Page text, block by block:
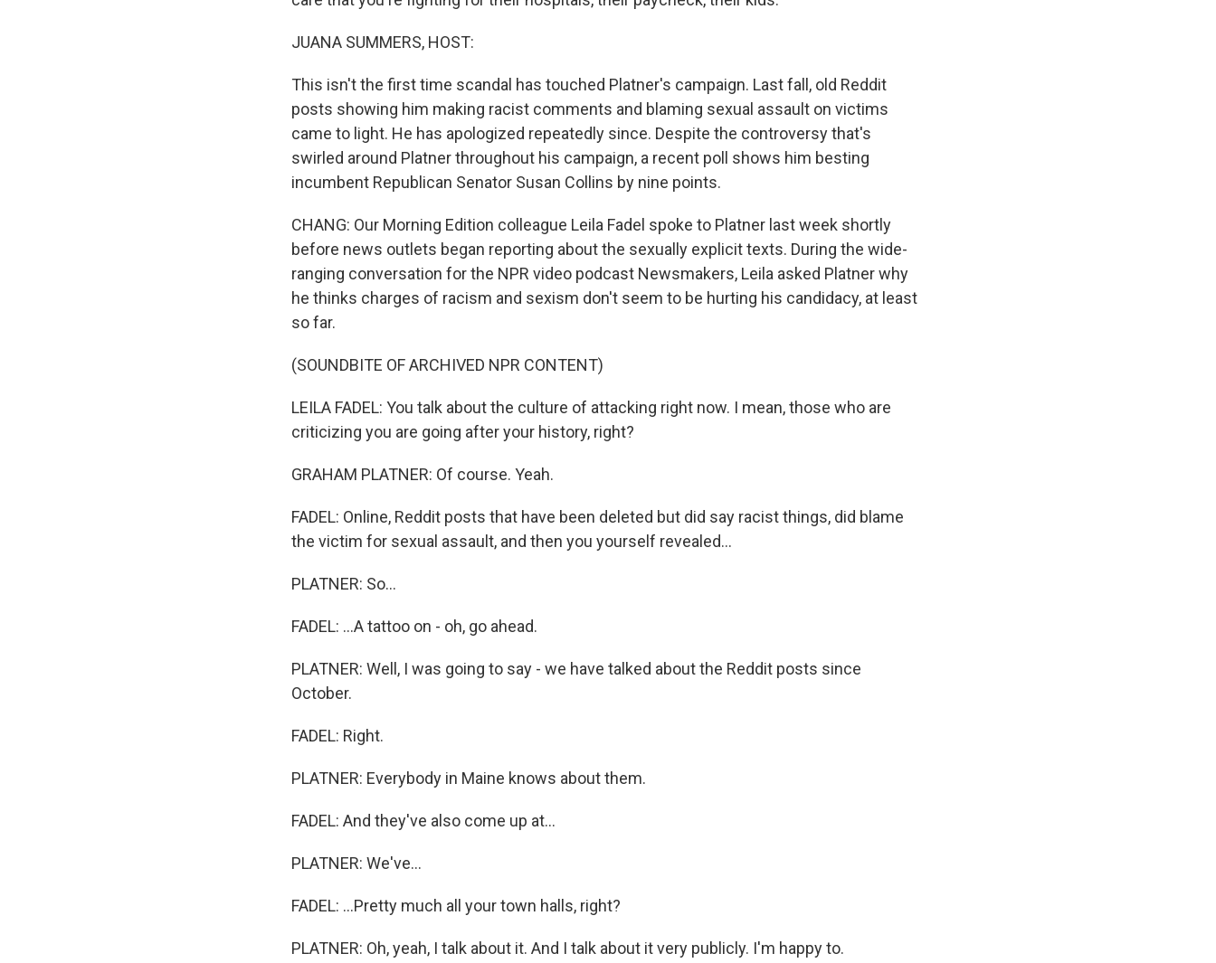
JUANA SUMMERS, HOST:
This isn't the first time scandal has touched Platner's campaign. Last fall, old Reddit
posts showing him making racist comments and blaming sexual assault on victims
came to light. He has apologized repeatedly since. Despite the controversy that's
swirled around Platner throughout his campaign, a recent poll shows him besting
incumbent Republican Senator Susan Collins by nine points.
CHANG: Our Morning Edition colleague Leila Fadel spoke to Platner last week shortly
before news outlets began reporting about the sexually explicit texts. During the wide-
ranging conversation for the NPR video podcast Newsmakers, Leila asked Platner why
he thinks charges of racism and sexism don't seem to be hurting his candidacy, at least
so far.
(SOUNDBITE OF ARCHIVED NPR CONTENT)
LEILA FADEL: You talk about the culture of attacking right now. I mean, those who are
criticizing you are going after your history, right?
GRAHAM PLATNER: Of course. Yeah.
FADEL: Online, Reddit posts that have been deleted but did say racist things, did blame
the victim for sexual assault, and then you yourself revealed...
PLATNER: So...
FADEL: ...A tattoo on - oh, go ahead.
PLATNER: Well, I was going to say - we have talked about the Reddit posts since
October.
FADEL: Right.
PLATNER: Everybody in Maine knows about them.
FADEL: And they've also come up at...
PLATNER: We've...
FADEL: ...Pretty much all your town halls, right?
PLATNER: Oh, yeah, I talk about it. And I talk about it very publicly. I'm happy to.